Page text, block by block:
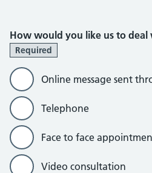
How would you like us to
Required
Online message sent
Telephone
Face to face
Video consultation